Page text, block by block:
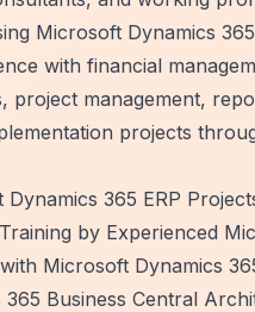
Microsoft Dynamics
with financial
project management,
projects
365 ERP
by Experienced
Microsoft Dynamics
Business Central